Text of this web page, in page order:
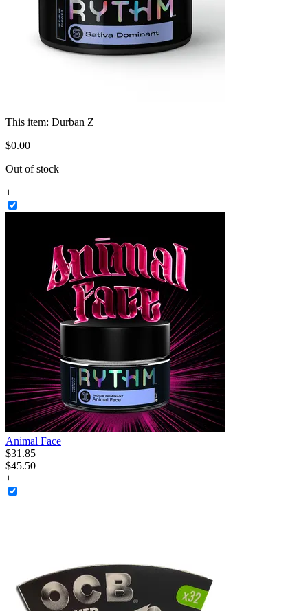
This item: Durban Z
$0.00
Out of stock
+
Animal Face
$31 .85
$45.50
+